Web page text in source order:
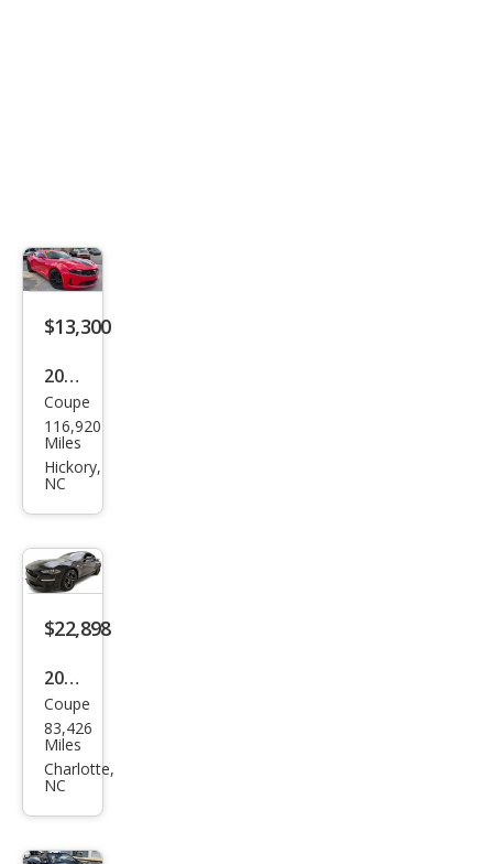
$13,300
2019
Che
vrol
et
1LT
Cou
pe
Coupe
116,920
Miles
Hickory,
NC
$22,898
2018
Ford
Mus
tan
Coupe
83,426
Miles
Charlotte,
NC